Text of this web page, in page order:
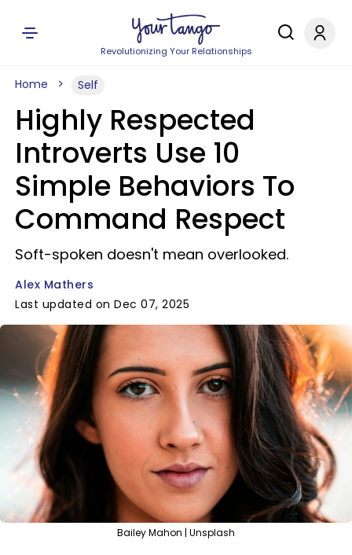
Revolutionizing Your Relationships
Home Self
Highly Respected
Introverts Use 10
Simple Behaviors To
Command Respect
Soft-spoken doesn't mean overlooked.
Alex Mathers
Last updated on Dec 07, 2025
Bailey Mahon | Unsplash